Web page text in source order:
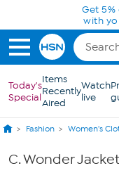
Skip to Main Content
Get
with
Today's
Special
Items
Recently
Aired
Watch
live
Fashion Women's
C. Wonder